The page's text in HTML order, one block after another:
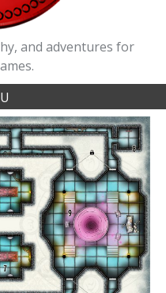
and adventures for